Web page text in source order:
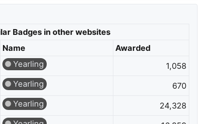
Badges in other websites
Name
Awarded
Yearling
1,058
Yearling
670
Yearling
24,328